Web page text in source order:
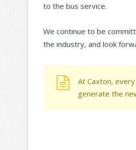
to the bus service.
We continue to be
the industry, and look
At Caxton,
generate the